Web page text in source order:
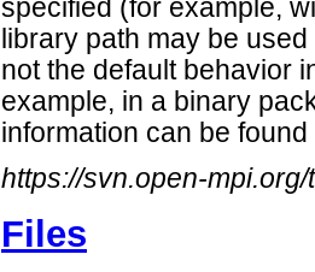
specified (for example,
library path may be
not the default behavior
example, in a binary
information can be found
https://svn.open-
Files